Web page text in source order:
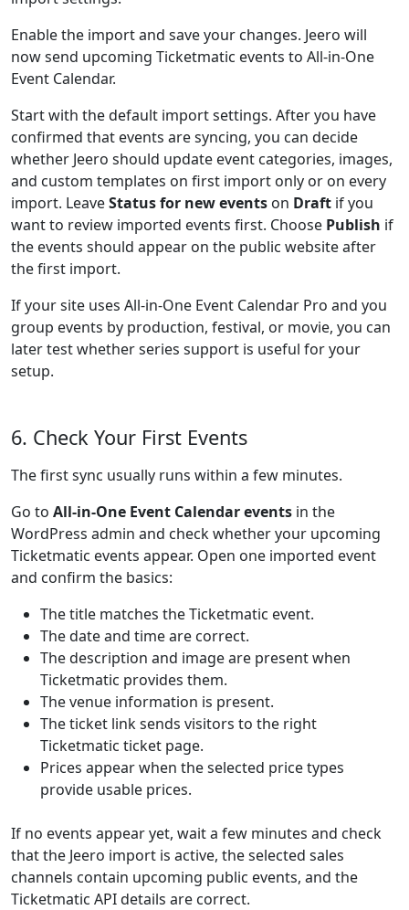
Enable the import and save your changes. Jeero will
now send upcoming Ticketmatic events to All-in-One
Event Calendar.
Start with the default import settings. After you have
confirmed that events are syncing, you can decide
whether Jeero should update event categories, images,
and custom templates on first import only or on every
import. LeaveStatus for new events on Draft if you
want to review imported events first. Choose Publish if
the events should appear on the public website after
the first import.
If your site uses All-in-One Event Calendar Pro and you
group events by production, festival, or movie, you can
later test whether series support is useful for your
setup.
6. Check Your First Events
The first sync usually runs within a few minutes.
Go to All-in-One Event Calendar events in the
WordPress admin and check whether your upcoming
Ticketmatic events appear. Open one imported event
and confirm the basics:
The title matches the Ticketmatic event.
The date and time are correct.
The description and image are present when
Ticketmatic provides them.
The venue information is present.
The ticket link sends visitors to the right
Ticketmatic ticket page.
Prices appear when the selected price types
provide usable prices.
If no events appear yet, wait a few minutes and check
that the Jeero import is active, the selected sales
channels contain upcoming public events, and the
Ticketmatic API details are correct.